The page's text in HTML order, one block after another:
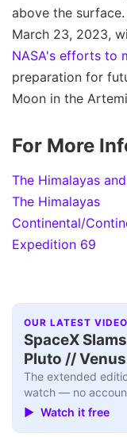
above the
March 23, 2023,
NASA's efforts to
preparation for
Moon in the
For More
The Himalayas
The Himalayas
Continental/
Expedition 69
OUR LATEST
SpaceX
Pluto // Venus
The extended
watch — no
▶ Watch it free